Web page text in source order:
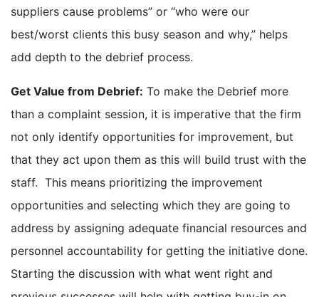
suppliers cause problems” or “who were our
best/worst clients this busy season and why,” helps
add depth to the debrief process.
Get Value from Debrief: To make the Debrief more
than a complaint session, it is imperative that the firm
not only identify opportunities for improvement, but
that they act upon them as this will build trust with the
staff. This means prioritizing the improvement
opportunities and selecting which they are going to
address by assigning adequate financial resources and
personnel accountability for getting the initiative done.
Starting the discussion with what went right and